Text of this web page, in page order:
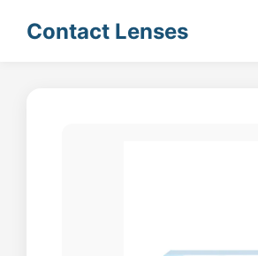
Contact Lenses